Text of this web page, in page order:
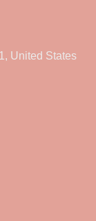
United States